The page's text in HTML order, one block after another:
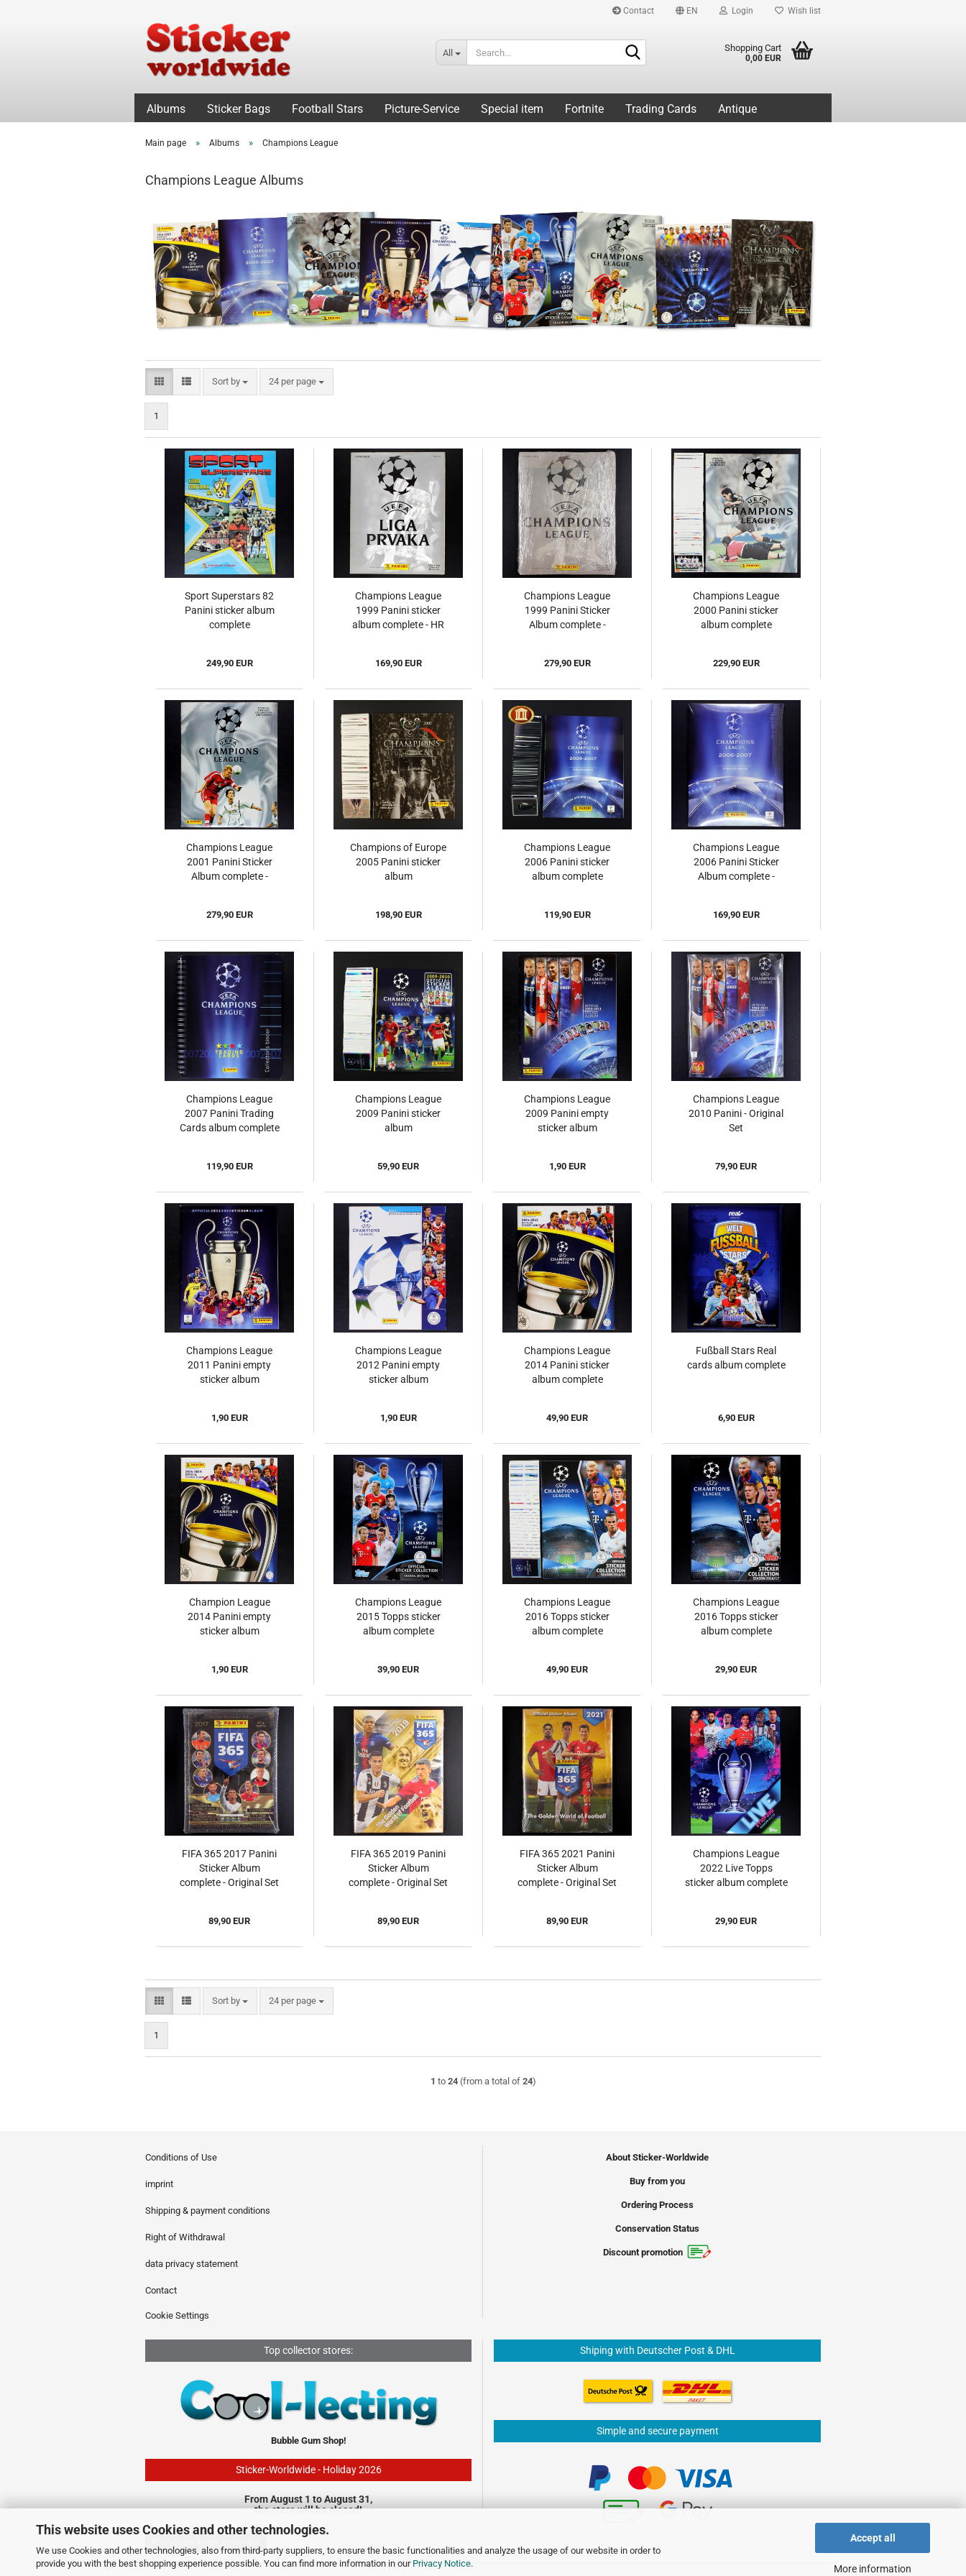
This website uses Cookies and other technologies.
We use Cookies and other technologies, also from third-party suppliers, to ensure the basic functionalities and analyze the usage of our website in order to
provide you with the best shopping experience possible. You can find more information in our Privacy Notice.
Accept all
More information
Contact EN Login Wish list
All Shopping Cart
0,00 EUR
Albums Sticker Bags Football Stars Picture-Service Special item Fortnite Trading Cards Antique
Main page » Albums » Champions League
Champions League Albums
Sort by
Sort by 24 per page
per page
1
Sport Superstars 82
Panini sticker album
complete
249,90 EUR
Champions League
1999 Panini sticker
album complete - HR
169,90 EUR
Champions League
1999 Panini Sticker
Album complete -
279,90 EUR
Champions League
2000 Panini sticker
album complete
229,90 EUR
Champions League
2001 Panini Sticker
Album complete -
279,90 EUR
Champions of Europe
2005 Panini sticker
album
198,90 EUR
Champions League
2006 Panini sticker
album complete
119,90 EUR
Champions League
2006 Panini Sticker
Album complete -
169,90 EUR
Champions League
2007 Panini Trading
Cards album complete
119,90 EUR
Champions League
2009 Panini sticker
album
59,90 EUR
Champions League
2009 Panini empty
sticker album
1,90 EUR
Champions League
2010 Panini - Original
Set
79,90 EUR
Champions League
2011 Panini empty
sticker album
1,90 EUR
Champions League
2012 Panini empty
sticker album
1,90 EUR
Champions League
2014 Panini sticker
album complete
49,90 EUR
Fußball Stars Real
cards album complete
6,90 EUR
Champion League
2014 Panini empty
sticker album
1,90 EUR
Champions League
2015 Topps sticker
album complete
39,90 EUR
Champions League
2016 Topps sticker
album complete
49,90 EUR
Champions League
2016 Topps sticker
album complete
29,90 EUR
FIFA 365 2017 Panini
Sticker Album
complete - Original Set
89,90 EUR
FIFA 365 2019 Panini
Sticker Album
complete - Original Set
89,90 EUR
FIFA 365 2021 Panini
Sticker Album
complete - Original Set
89,90 EUR
Champions League
2022 Live Topps
sticker album complete
29,90 EUR
Sort by
Sort by 24 per page
per page
1
1 to 24(from a total of 24)
Conditions of Use
imprint
Shipping & payment conditions
Right of Withdrawal
data privacy statement
Contact
Cookie Settings
About Sticker-Worldwide
Buy from you
Ordering Process
Conservation Status
Discount promotion
Top collector stores:
Bubble Gum Shop!
Sticker-Worldwide - Holiday 2026
From August 1 to August 31,
the store will be closed!
Shiping with Deutscher Post & DHL
Simple and secure payment